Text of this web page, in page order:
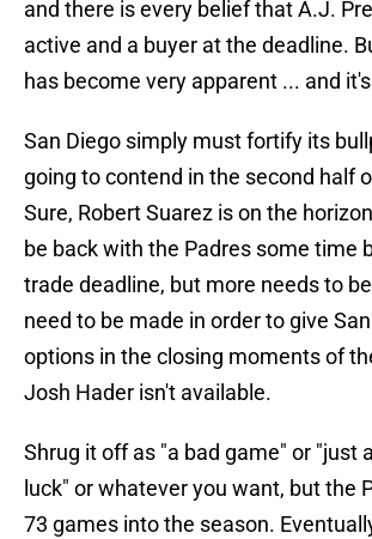
and there is every belief that A.J.
active and a buyer at the deadline.
has become very apparent ... and
San Diego simply must fortify its
going to contend in the second half
Sure, Robert Suarez is on the
be back with the Padres some time
trade deadline, but more needs to
need to be made in order to give
options in the closing moments of
Josh Hader isn't available.
Shrug it off as "a bad game" or "just
luck" or whatever you want, but the
73 games into the season.